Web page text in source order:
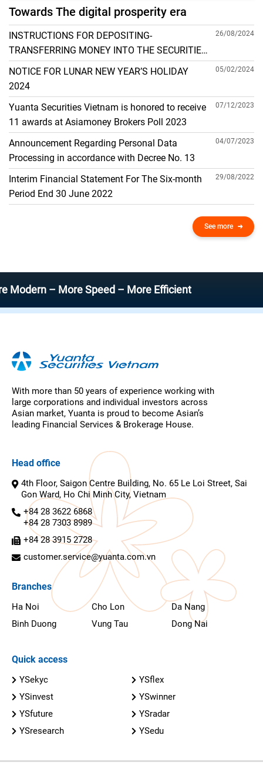
Towards The digital prosperity era
INSTRUCTIONS FOR DEPOSITING-
TRANSFERRING MONEY INTO THE SECURITIES
ACCOUNT FOR FOREIGN CLIENTS TRADING IN
THE GENERAL ACCOUNT
26/08/2024
NOTICE FOR LUNAR NEW YEAR’S HOLIDAY
2024
05/02/2024
Yuanta Securities Vietnam is honored to receive
11 awards at Asiamoney Brokers Poll 2023
07/12/2023
Announcement Regarding Personal Data
Processing in accordance with Decree No. 13
04/07/2023
Interim Financial Statement For The Six-month
Period End 30 June 2022
29/08/2022
See more
– More Speed – More Efficient
With more than 50 years of experience working with
large corporations and individual investors across
Asian market, Yuanta is proud to become Asian’s
leading Financial Services & Brokerage House.
Head office
4th Floor, Saigon Centre Building, No. 65 Le Loi Street, Sai
Gon Ward, Ho Chi Minh City, Vietnam
+84 28 3622 6868
+84 28 7303 8989
+84 28 3915 2728
customer.service@yuanta.com.vn
Branches
Ha Noi Cho Lon
Da Nang
Binh Duong
Vung Tau Dong Nai
Quick access
YSekyc
YSflex
YSinvest
YSwinner
YSfuture
YSradar
YSresearch
YSedu